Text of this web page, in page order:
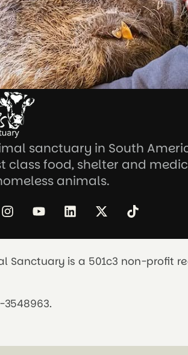
sanctuary in South
class food, shelter and
animals.
Sanctuary is a 501c3 non-profit
3548963.